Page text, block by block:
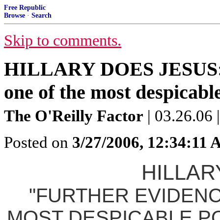
Free Republic
Browse · Search
Skip to comments.
HILLARY DOES
one of the most
The O'Reilly Factor | 03.26.06
Posted on 3/27/2006, 12:34:11
"FURTHER